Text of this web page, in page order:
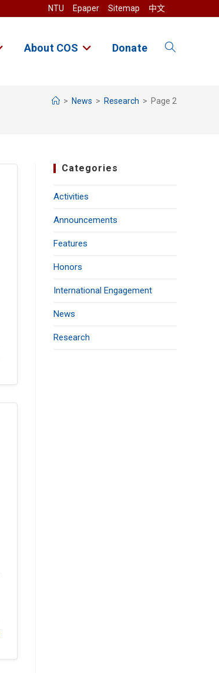
NTU Epaper Sitemap 中文
About COS Donate Toggle
> News > Research > Page 2
Categories
Activities
Announcements
Features
Honors
International Engagement
News
Research